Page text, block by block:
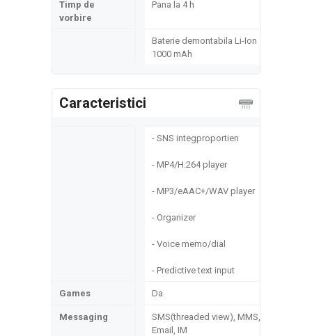
Timp de
vorbire
Pana la 4 h
Baterie demontabila Li-Ion
1000 mAh
Caracteristici
- SNS integproportien
- MP4/H.264 player
- MP3/eAAC+/WAV player
- Organizer
- Voice memo/dial
- Predictive text input
Games Da
Messaging
SMS(threaded view), MMS,
Email, IM